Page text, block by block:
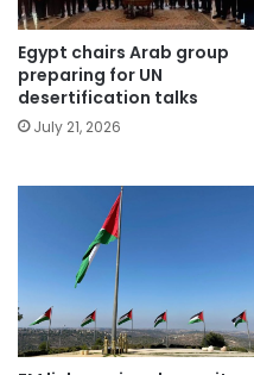
Egypt chairs Arab group
preparing for UN
desertification talks
July 21, 2026